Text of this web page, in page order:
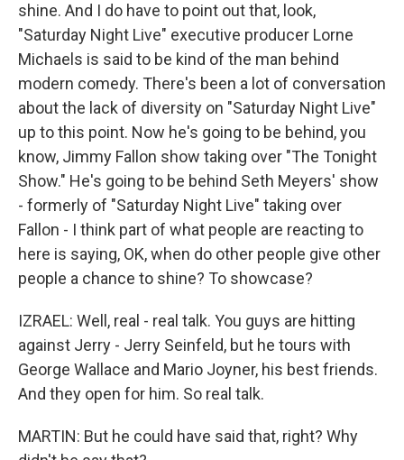
shine. And I do have to point out that, look,
"Saturday Night Live" executive producer Lorne
Michaels is said to be kind of the man behind
modern comedy. There's been a lot of conversation
about the lack of diversity on "Saturday Night Live"
up to this point. Now he's going to be behind, you
know, Jimmy Fallon show taking over "The Tonight
Show." He's going to be behind Seth Meyers' show
- formerly of "Saturday Night Live" taking over
Fallon - I think part of what people are reacting to
here is saying, OK, when do other people give other
people a chance to shine? To showcase?
IZRAEL: Well, real - real talk. You guys are hitting
against Jerry - Jerry Seinfeld, but he tours with
George Wallace and Mario Joyner, his best friends.
And they open for him. So real talk.
MARTIN: But he could have said that, right? Why